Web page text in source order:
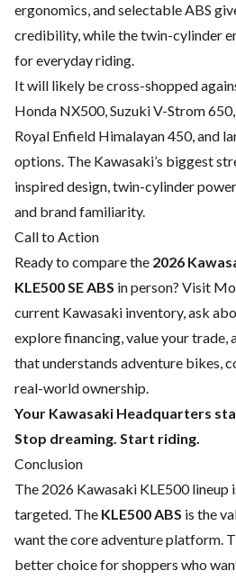
ergonomics, and selectable ABS
credibility, while the twin-cylinder
for everyday riding.
It will likely be cross-shopped
Honda NX500, Suzuki V-Strom
Royal Enfield Himalayan 450, and
options. The Kawasaki’s biggest
inspired design, twin-cylinder
and brand familiarity.
Call to Action
Ready to compare the 2026
KLE500 SE ABS in person? Visit
current Kawasaki inventory, ask
explore financing, value your trade,
that understands adventure bikes,
real-world ownership.
Your Kawasaki Headquarters
Stop dreaming. Start riding.
Conclusion
The 2026 Kawasaki KLE500 lineup
targeted. The KLE500 ABS is the
want the core adventure platform.
better choice for shoppers who